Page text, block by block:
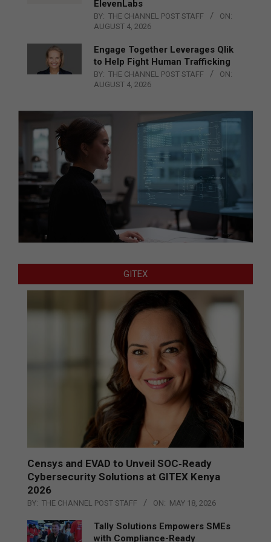
ElevenLabs
BY: THE CHANNEL POST STAFF
ON:
AUGUST 4, 2026
Engage Together Leverages Qlik
to Help Fight Human Trafficking
BY: THE CHANNEL POST STAFF
ON:
AUGUST 4, 2026
GITEX
Censys and EVAD to Unveil SOC‑Ready
Cybersecurity Solutions at GITEX Kenya
2026
BY: THE CHANNEL POST STAFF ON: MAY 18, 2026
Tally Solutions Empowers SMEs
with Compliance-Ready